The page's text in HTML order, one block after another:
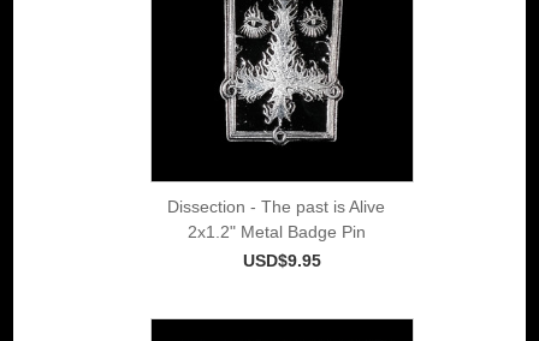
Dissection - The past is Alive
2x1.2" Metal Badge Pin
USD$9.95